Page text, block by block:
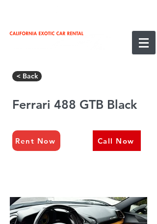
< Back
Ferrari 488 GTB Black
Rent Now Call Now